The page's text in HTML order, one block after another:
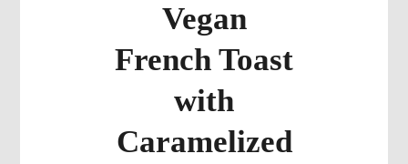
Vegan
French Toast
with
Caramelized